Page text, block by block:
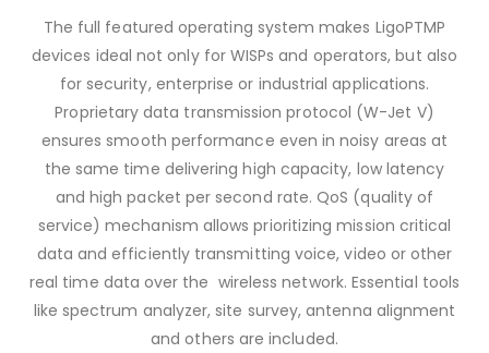
The full featured operating system makes LigoPTMP
devices ideal not only for WISPs and operators, but also
for security, enterprise or industrial applications.
Proprietary data transmission protocol (W-Jet V)
ensures smooth performance even in noisy areas at
the same time delivering high capacity, low latency
and high packet per second rate. QoS (quality of
service) mechanism allows prioritizing mission critical
data and efficiently transmitting voice, video or other
real time data over the wireless network. Essential tools
like spectrum analyzer, site survey, antenna alignment
and others are included.